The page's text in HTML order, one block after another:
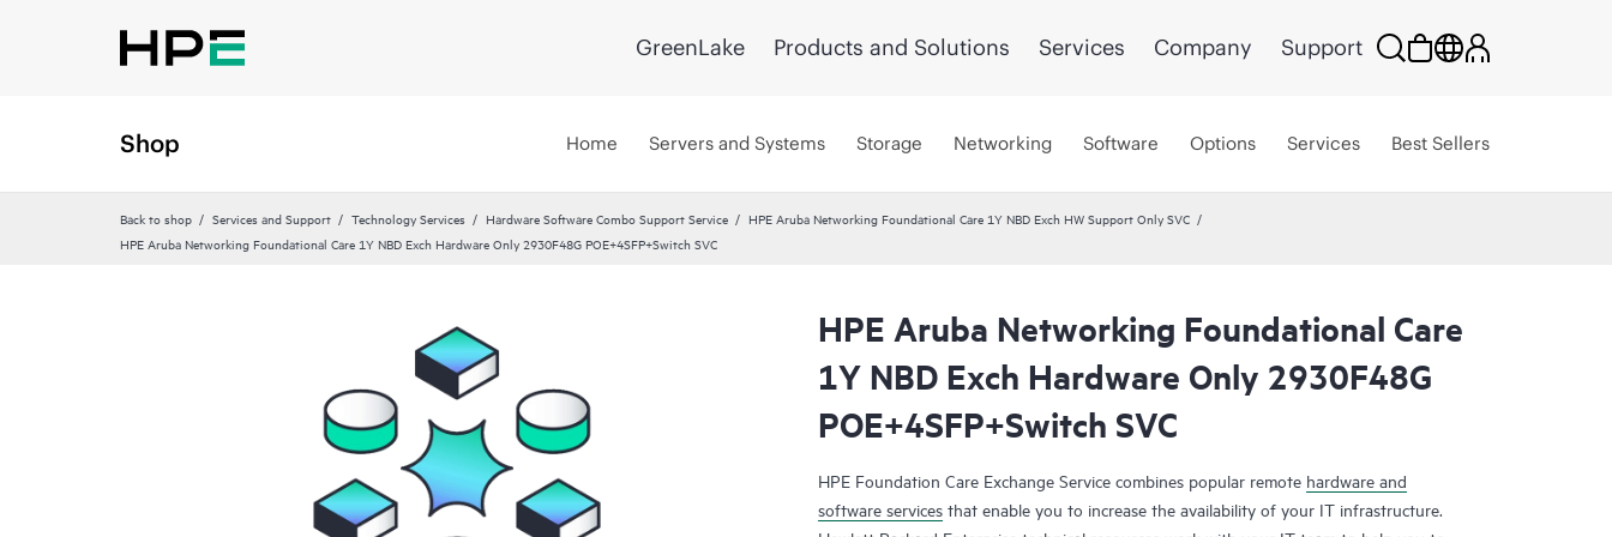
GreenLake Products and Solutions Services Company Support
Shop Home Servers and Systems Storage Networking Software Options Services Best Sellers
Back to shop Services and Support Technology Services Hardware Software Combo Support Service
HPE Aruba Networking Foundational Care 1Y NBD Exch HW Support Only SVC
HPE Aruba Networking Foundational Care 1Y NBD Exch Hardware Only 2930F48G POE+4SFP+Switch SVC
HPE Aruba Networking Foundational Care
1Y NBD Exch Hardware Only 2930F48G
POE+4SFP+Switch SVC
HPE Foundation Care Exchange Service combines popular remote hardware and
software services that enable you to increase the availability of your IT infrastructure.